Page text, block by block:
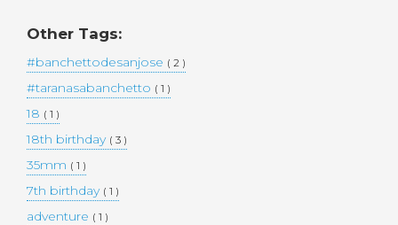
Other Tags:
#banchettodesanjose ( 2 )
#taranasabanchetto ( 1 )
18 ( 1 )
18th birthday ( 3 )
35mm ( 1 )
7th birthday ( 1 )
adventure ( 1 )